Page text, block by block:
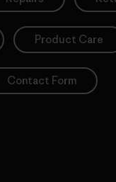
Product Care
Contact Form